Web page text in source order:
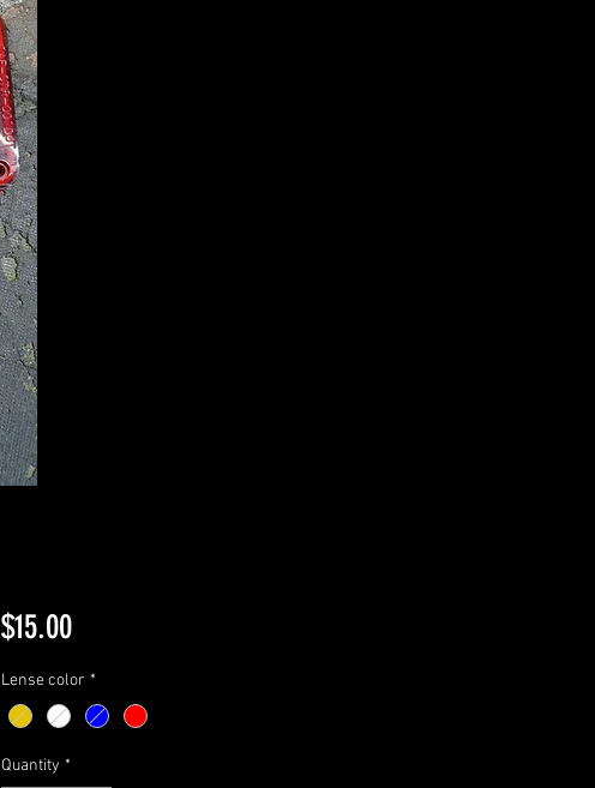
$15.00Price
Lense color *
Quantity *